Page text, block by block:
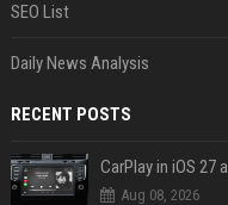
SEO List
Daily News Analysis
RECENT POSTS
Aug 08, 2026